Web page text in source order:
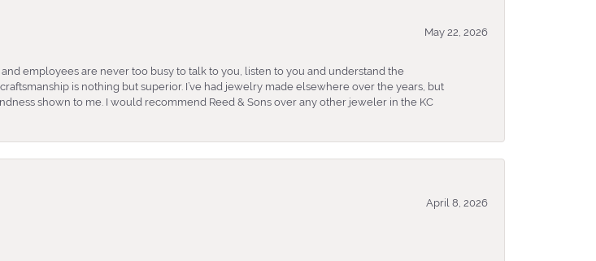
May 22, 2026
employees are never too busy to talk to you, listen to you and understand the
is nothing but superior. I’ve had jewelry made elsewhere over the years, but
shown to me. I would recommend Reed & Sons over any other jeweler in the KC
April 8, 2026